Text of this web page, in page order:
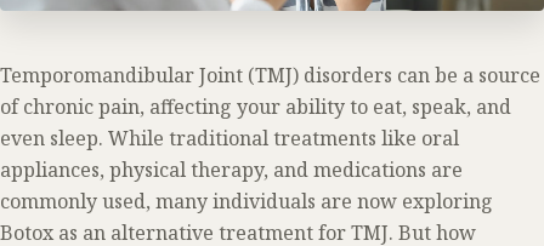
Temporomandibular Joint (TMJ) disorders can be a source
of chronic pain, affecting your ability to eat, speak, and
even sleep. While traditional treatments like oral
appliances, physical therapy, and medications are
commonly used, many individuals are now exploring
Botox as an alternative treatment for TMJ. But how